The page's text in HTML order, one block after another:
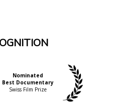
Nominated
Best Documentary
Swiss Film Prize